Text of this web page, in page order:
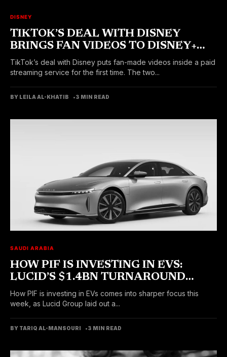
DISNEY
TIKTOK’S DEAL WITH DISNEY
BRINGS FAN VIDEOS TO DISNEY+
VERTS FEED SOON
TikTok’s deal with Disney puts fan-made videos inside a paid
streaming service for the first time. The two...
BY LEILA AL-KHATIB 3 MIN READ
SAUDI ARABIA
HOW PIF IS INVESTING IN EVS:
LUCID’S $1.4BN TURNAROUND
PLAN TAKES SHAPE
How PIF is investing in EVs comes into sharper focus this
week, as Lucid Group laid out a...
BY TARIQ AL-MANSOURI 3 MIN READ